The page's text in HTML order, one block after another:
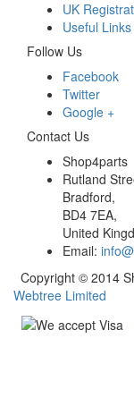
UK
Useful Links
Follow Us
Facebook
Twitter
Google +
Contact Us
Shop4parts
Rutland
Bradford,
BD4 7EA,
United
Email:
Copyright © 2014
Webtree Limited